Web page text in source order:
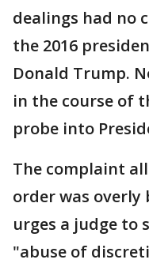
dealings had no
the 2016
Donald Trump.
in the course of
probe into
The complaint
order was
urges a judge to
"abuse of